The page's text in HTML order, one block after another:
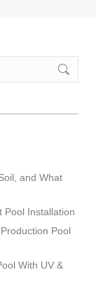
and What
Pool Installation
Pool
With UV &